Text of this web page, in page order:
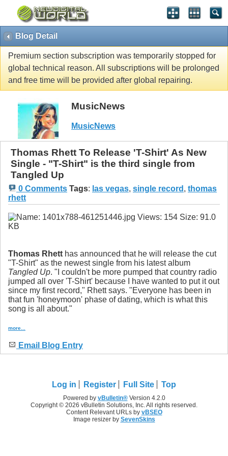
Blog Detail
Premium section subscription was temporarily stopped for
global technical reason. All subscriptions will be prolonged
and free time will be provided after global repairing.
MusicNews
MusicNews
Thomas Rhett To Release 'T-Shirt' As New
Single - "T-Shirt" is the third single from
Tangled Up
0 Comments Tags: las vegas, single record , thomas
rhett
Thomas Rhett has announced that he will release the cut
"T-Shirt" as the newest single from his latest album
Tangled Up. "I couldn't be more pumped that country radio
jumped all over 'T-Shirt' because I have wanted to put it out
since my first record," Rhett says. "Everyone has been in
that fun 'honeymoon' phase of dating, which is what this
song is all about."
more...
Email Blog Entry
Log in Register Full Site Top
Powered by vBulletin®Version 4.2.0
Copyright © 2026 vBulletin Solutions, Inc. All rights reserved.
Content Relevant URLs by vBSEO
Image resizer by SevenSkins